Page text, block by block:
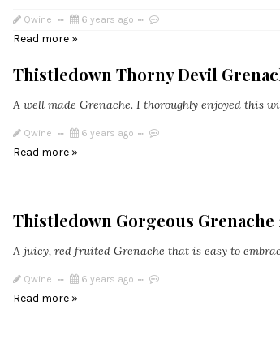
Qwine 6 years ago
Read more »
Thistledown Thorny Devil
A well made Grenache. I thoroughly enjoyed this
Qwine 6 years ago
Read more »
Thistledown Gorgeous Grenache
A juicy, red fruited Grenache that is easy to
Qwine 6 years ago
Read more »